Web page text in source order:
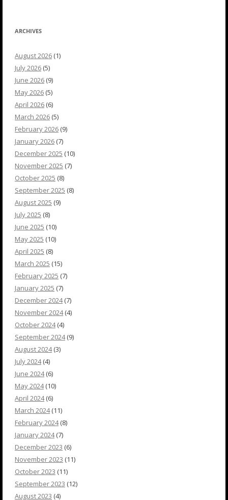
ARCHIVES
August 2026 (1)
July 2026 (5)
June 2026 (9)
May 2026 (5)
April 2026 (6)
March 2026 (5)
February 2026 (9)
January 2026 (7)
December 2025 (10)
November 2025 (7)
October 2025 (8)
September 2025 (8)
August 2025 (9)
July 2025 (8)
June 2025 (10)
May 2025 (10)
April 2025 (8)
March 2025 (15)
February 2025 (7)
January 2025 (7)
December 2024(7)
November 2024(4)
October 2024(4)
September 2024(9)
August 2024(3)
July 2024(4)
June 2024(6)
May 2024(10)
April 2024(6)
March 2024(11)
February 2024(8)
January 2024(7)
December 2023 (6)
November 2023 (11)
October 2023 (11)
September 2023 (12)
August 2023 (4)